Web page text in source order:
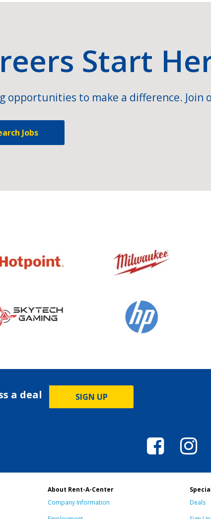
Start
opportunities to make a difference. Join
Jobs
a deal SIGN UP
About Rent-A-Center
Company Information
Deals